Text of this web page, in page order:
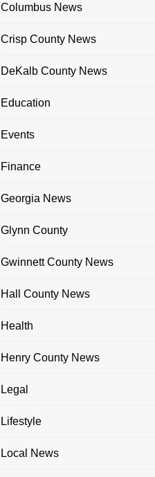
Columbus News
Crisp County News
DeKalb County News
Education
Events
Finance
Georgia News
Glynn County
Gwinnett County News
Hall County News
Health
Henry County News
Legal
Lifestyle
Local News